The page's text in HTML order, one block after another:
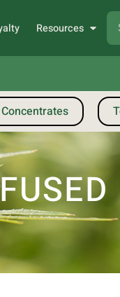
Resources
Concentrates